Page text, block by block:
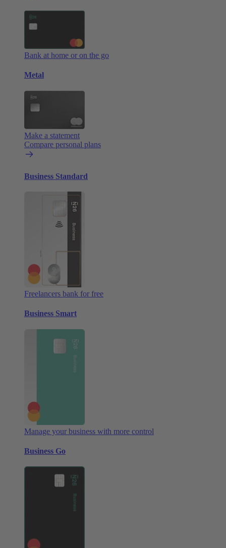
Bank at home or on the go
Metal
Make a statement
Compare personal plans
Business Standard
Freelancers bank for free
Business Smart
Manage your business with more control
Business Go